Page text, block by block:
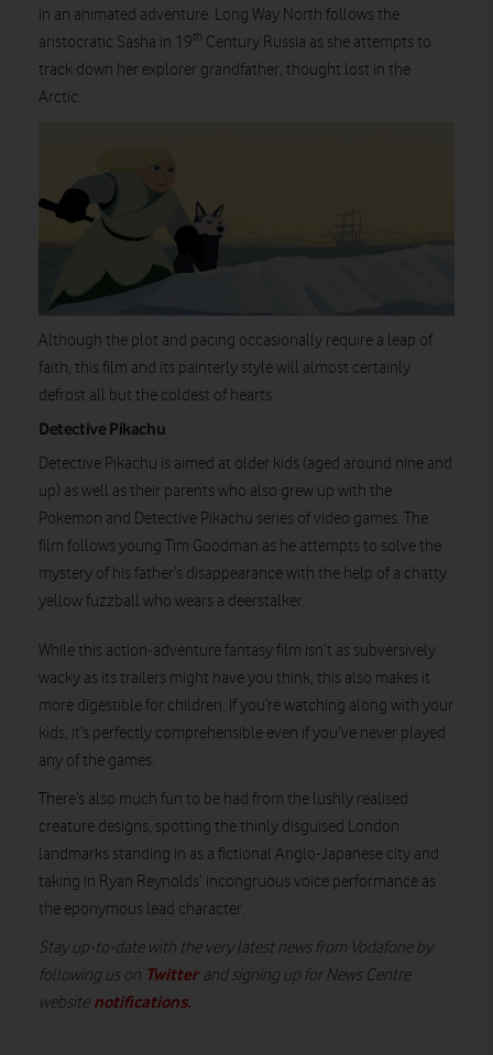
in an animated adventure. Long Way North follows the
aristocratic Sasha in 19th Century Russia as she attempts to
track down her explorer grandfather, thought lost in the
Arctic.
Although the plot and pacing occasionally require a leap of
faith, this film and its painterly style will almost certainly
defrost all but the coldest of hearts.
Detective Pikachu
Detective Pikachu is aimed at older kids (aged around nine and
up) as well as their parents who also grew up with the
Pokemon and Detective Pikachu series of video games. The
film follows young Tim Goodman as he attempts to solve the
mystery of his father’s disappearance with the help of a chatty
yellow fuzzball who wears a deerstalker.
Watch on
While this action-adventure fantasy film isn’t as subversively
wacky as its trailers might have you think, this also makes it
more digestible for children. If you’re watching along with your
kids, it’s perfectly comprehensible even if you’ve never played
any of the games.
There’s also much fun to be had from the lushly realised
creature designs, spotting the thinly disguised London
landmarks standing in as a fictional Anglo-Japanese city and
taking in Ryan Reynolds’ incongruous voice performance as
the eponymous lead character.
Stay up-to-date with the very latest news from Vodafone by
following us on Twitterand signing up for News Centre
website notifications.